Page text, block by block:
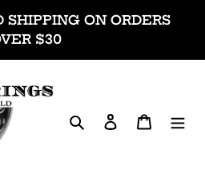
SHIPPING ON ORDERS
$30
SearchLog inCart